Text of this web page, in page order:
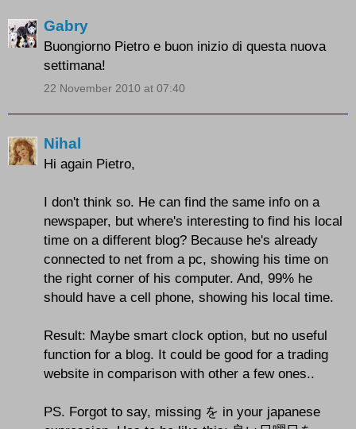
Gabry
Buongiorno Pietro e buon inizio di questa nuova
settimana!
22 November 2010 at 07:40
Nihal
Hi again Pietro,
I don't think so. He can find the same info on a
newspaper, but where's interesting to find his local
time on a different blog? Because he's already
connected to net from a pc, showing his time on
the right corner of his computer. And, 99% he
should have a cell phone, showing his local time.
Result: Maybe smart clock option, but no useful
function for a blog. It could be good for a trading
website in comparison with other a few ones..
PS. Forgot to say, missing を in your japanese